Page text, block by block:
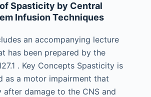
Spasticity by Central
Infusion Techniques
an accompanying lecture
has been prepared by the
. Key Concepts Spasticity is
as a motor impairment that
after damage to the CNS and